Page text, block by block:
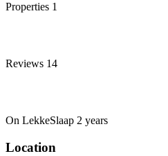
Properties 1
Reviews 14
On LekkeSlaap 2 years
Location